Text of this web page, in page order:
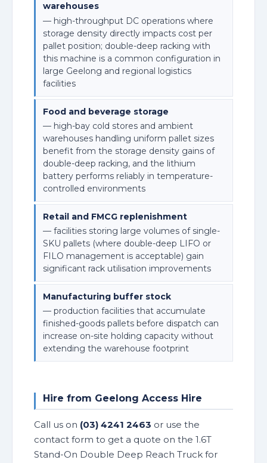
warehouses
— high-throughput DC operations where
storage density directly impacts cost per
pallet position; double-deep racking with
this machine is a common configuration in
large Geelong and regional logistics
facilities
Food and beverage storage
— high-bay cold stores and ambient
warehouses handling uniform pallet sizes
benefit from the storage density gains of
double-deep racking, and the lithium
battery performs reliably in temperature-
controlled environments
Retail and FMCG replenishment
— facilities storing large volumes of single-
SKU pallets (where double-deep LIFO or
FILO management is acceptable) gain
significant rack utilisation improvements
Manufacturing buffer stock
— production facilities that accumulate
finished-goods pallets before dispatch can
increase on-site holding capacity without
extending the warehouse footprint
Hire from Geelong Access Hire
Call us on (03) 4241 2463 or use the
contact form to get a quote on the 1.6T
Stand-On Double Deep Reach Truck for